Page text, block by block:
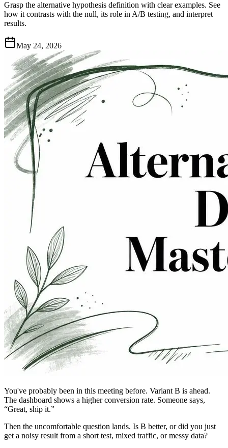
Grasp the alternative hypothesis definition with clear examples. See
how it contrasts with the null, its role in A/B testing, and interpret
results.
May 24, 2026
You've probably been in this meeting before. Variant B is ahead.
The dashboard shows a higher conversion rate. Someone says,
“Great, ship it.”
Then the uncomfortable question lands. Is B better, or did you just
get a noisy result from a short test, mixed traffic, or messy data?